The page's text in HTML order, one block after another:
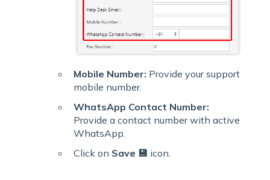
Mobile Number: Provide your support
mobile number.
WhatsApp Contact Number:
Provide a contact number with active
WhatsApp.
Click on Save 💾 icon.